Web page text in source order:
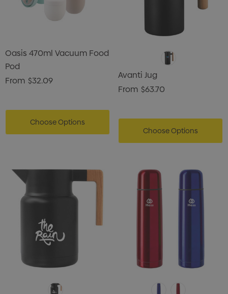
Oasis 470ml Vacuum Food
Pod
From $32.09
Choose Options
Avanti Jug
From $63.70
Choose Options